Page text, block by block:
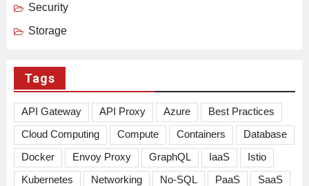
Security
Storage
Tags
API Gateway API Proxy Azure
Best Practices
Cloud Computing
Compute Containers
Database
Docker
Envoy Proxy GraphQL IaaS
Istio
Kubernetes
Networking No-SQL PaaS
SaaS